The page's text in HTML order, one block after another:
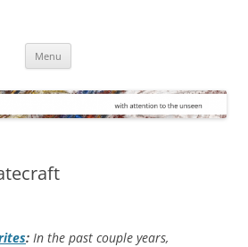
Menu
: In the past couple years,